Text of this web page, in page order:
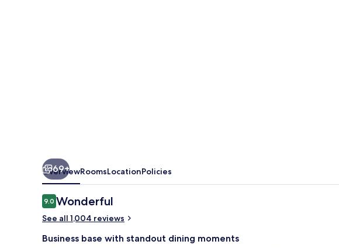
69+
OverviewRoomsLocationPolicies
Reviews
9.09.0 out of 10
Wonderful
See all 1,004 reviews
Business base with standout dining moments